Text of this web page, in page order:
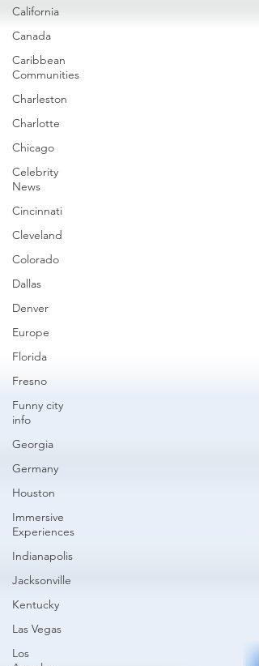
California
Canada
Caribbean
Communities
Charleston
Charlotte
Chicago
Celebrity
News
Cincinnati
Cleveland
Colorado
Dallas
Denver
Europe
Florida
Fresno
Funny city
info
Georgia
Germany
Houston
Immersive
Experiences
Indianapolis
Jacksonville
Kentucky
Las Vegas
Los